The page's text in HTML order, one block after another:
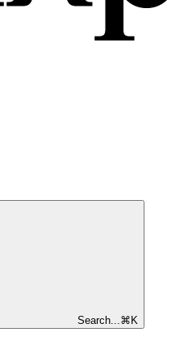
Search... ⌘ K